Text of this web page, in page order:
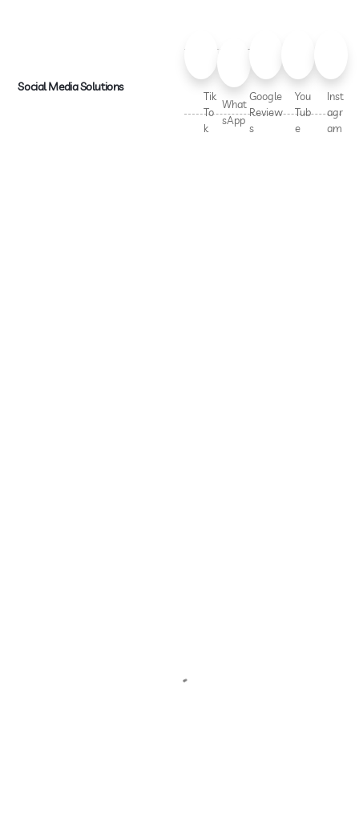
Social Media Solutions
Tik
To
k
What
sApp
Google
Review
s
You
Tub
e
Inst
agr
am